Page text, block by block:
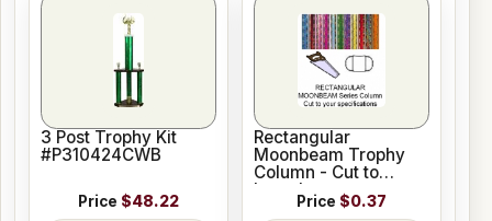
3 Post Trophy Kit
#P310424CWB
Price $48.22
Rectangular
Moonbeam Trophy
Column - Cut to
Length
Price $0.37